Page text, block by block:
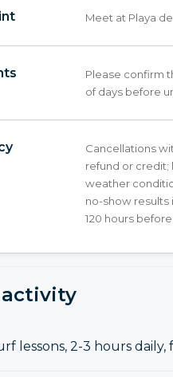
Meet at Playa
Please confirm
of days before
Cancellations
refund or credit;
weather
no-show results
120 hours
lessons, 2-3 hours